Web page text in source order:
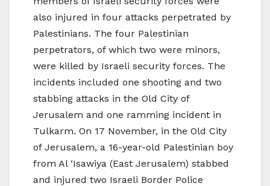
also injured in four attacks perpetrated by
Palestinians. The four Palestinian
perpetrators, of which two were minors,
were killed by Israeli security forces. The
incidents included one shooting and two
stabbing attacks in the Old City of
Jerusalem and one ramming incident in
Tulkarm. On 17 November, in the Old City
of Jerusalem, a 16-year-old Palestinian boy
from Al ‘Isawiya (East Jerusalem) stabbed
and injured two Israeli Border Police